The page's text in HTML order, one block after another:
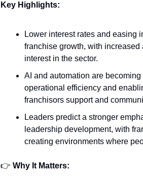
Key Highlights:
Lower interest rates and easing
franchise growth, with
interest in the sector.
AI and automation are
operational efficiency and
franchisors support and
Leaders predict a stronger
leadership development, with
creating environments where
👉️ Why It Matters: